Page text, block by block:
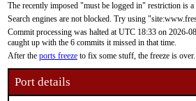
The recently imposed "must be logged in" restriction is
Search engines are not blocked. Try using
Commit processing was halted at UTC 18:33 on 2026-
caught up with the 6 commits it missed in that time.
After the ports freeze to fix some stuff, the freeze is
Port details